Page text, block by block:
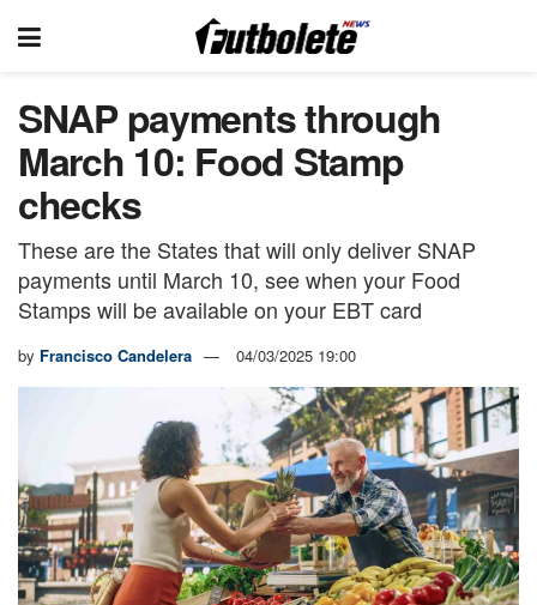
SNAP payments through
March 10: Food Stamp
checks
These are the States that will only deliver SNAP
payments until March 10, see when your Food
Stamps will be available on your EBT card
by Francisco Candelera 04/03/2025 19:00